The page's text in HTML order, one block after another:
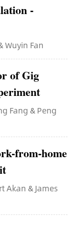
-
Wuyin Fan
of Gig
Fang & Peng
from-home
Akan & James